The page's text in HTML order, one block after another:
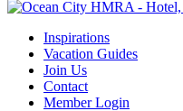
Inspirations
Vacation Guides
Join Us
Contact
Member Login